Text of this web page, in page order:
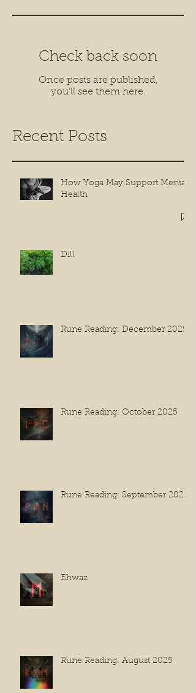
Check back soon
Once posts are published,
you’ll see them here.
Recent Posts
How Yoga May Support Mental
Health
Dill
Rune Reading: December 2025
Rune Reading: October 2025
Rune Reading: September 2025
Ehwaz
Rune Reading: August 2025